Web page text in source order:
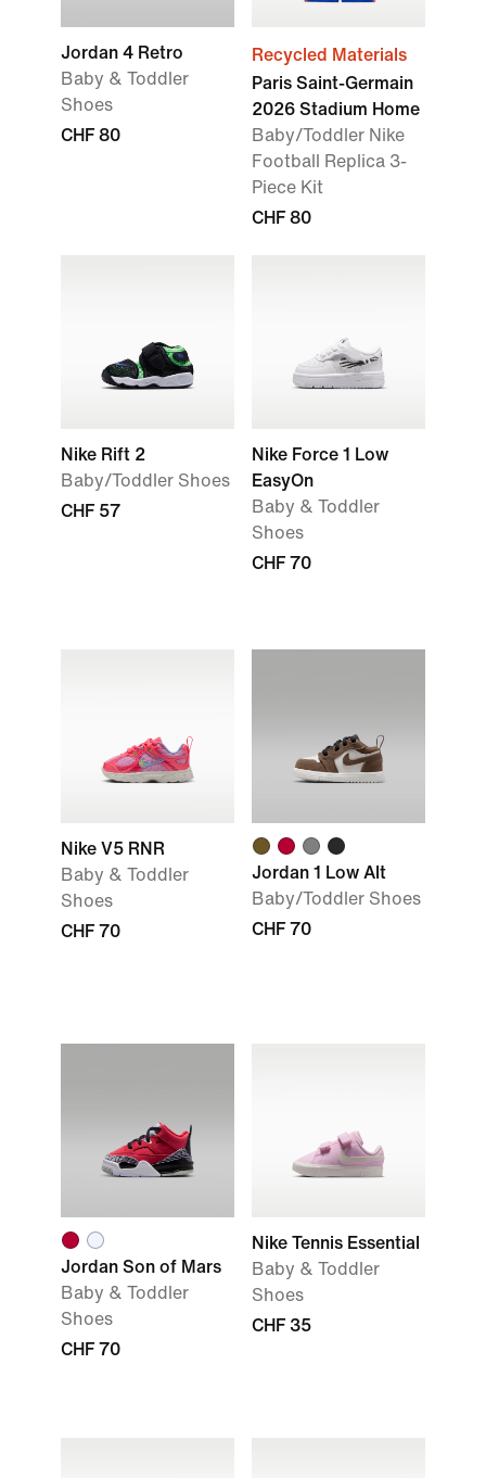
Jordan 4 Retro
Baby & Toddler
Shoes
CHF 80
Recycled Materials
Paris Saint-Germain
2026 Stadium Home
Baby/Toddler Nike
Football Replica 3-
Piece Kit
CHF 80
Nike Rift 2
Baby/Toddler Shoes
CHF 57
Nike Force 1 Low
EasyOn
Baby & Toddler
Shoes
CHF 70
Nike V5 RNR
Baby & Toddler
Shoes
CHF 70
Jordan 1 Low Alt
Baby/Toddler Shoes
CHF 70
Jordan Son of Mars
Baby & Toddler
Shoes
CHF 70
Nike Tennis Essential
Baby & Toddler
Shoes
CHF 35